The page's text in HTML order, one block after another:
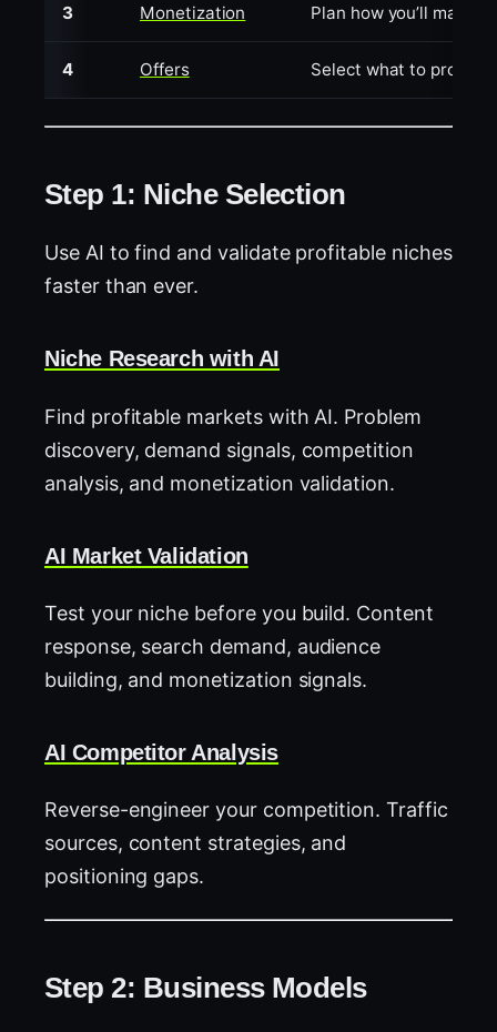
3 Monetization Plan how you’ll make
4 Offers Select what to
Step 1: Niche Selection
Use AI to find and validate profitable niches
faster than ever.
Niche Research with AI
Find profitable markets with AI. Problem
discovery, demand signals, competition
analysis, and monetization validation.
AI Market Validation
Test your niche before you build. Content
response, search demand, audience
building, and monetization signals.
AI Competitor Analysis
Reverse-engineer your competition. Traffic
sources, content strategies, and
positioning gaps.
Step 2: Business Models